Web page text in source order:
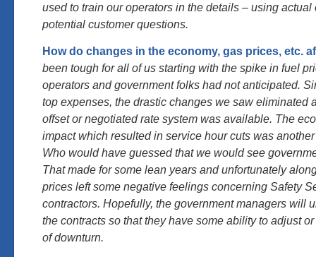
used to train our operators in the details – using actual
potential customer questions.
How do changes in the economy, gas prices, etc.
been tough for all of us starting with the spike in fuel
operators and government folks had not anticipated.
top expenses, the drastic changes we saw eliminated
offset or negotiated rate system was available. The
impact which resulted in service hour cuts was
Who would have guessed that we would see
That made for some lean years and unfortunately
prices left some negative feelings concerning Safety
contractors. Hopefully, the government managers will
the contracts so that they have some ability to adjust
of downturn.